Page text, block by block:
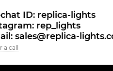
ID: replica-lights
rep_lights
sales@replica-
a call